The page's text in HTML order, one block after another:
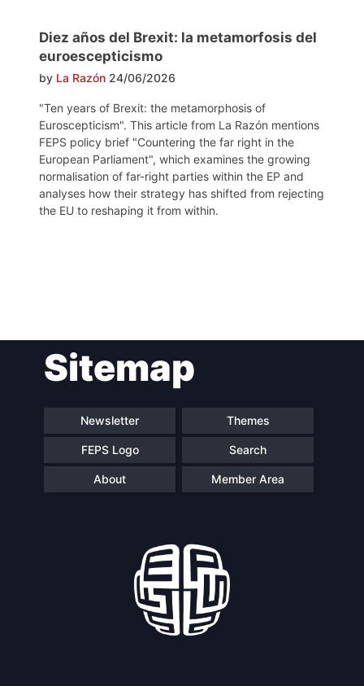
Diez años del Brexit: la metamorfosis del
euroescepticismo
by La Razón 24/06/2026
"Ten years of Brexit: the metamorphosis of
Euroscepticism". This article from La Razón mentions
FEPS policy brief "Countering the far right in the
European Parliament", which examines the growing
normalisation of far-right parties within the EP and
analyses how their strategy has shifted from rejecting
the EU to reshaping it from within.
navigationSitemap
Newsletter Themes
FEPS Logo Search
About Member Area